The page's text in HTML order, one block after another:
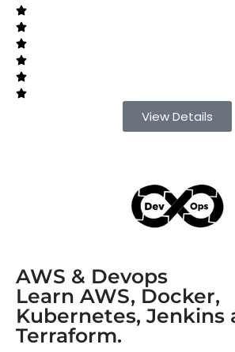
View Details
AWS & Devops
Learn AWS, Docker,
Kubernetes, Jenkins
Terraform.